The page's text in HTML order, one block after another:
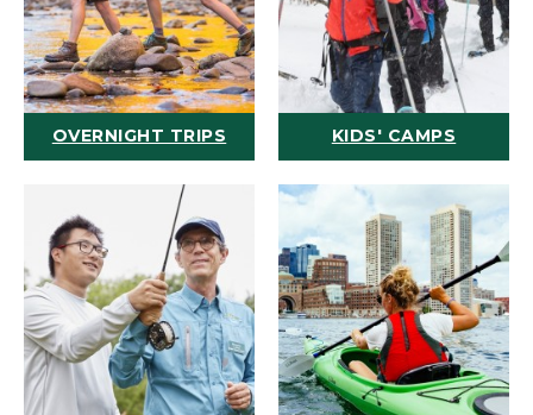
OVERNIGHT TRIPS KIDS' CAMPS